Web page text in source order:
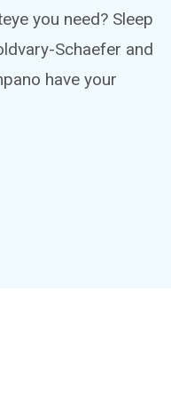
you need? Sleep
Schaefer and
have your